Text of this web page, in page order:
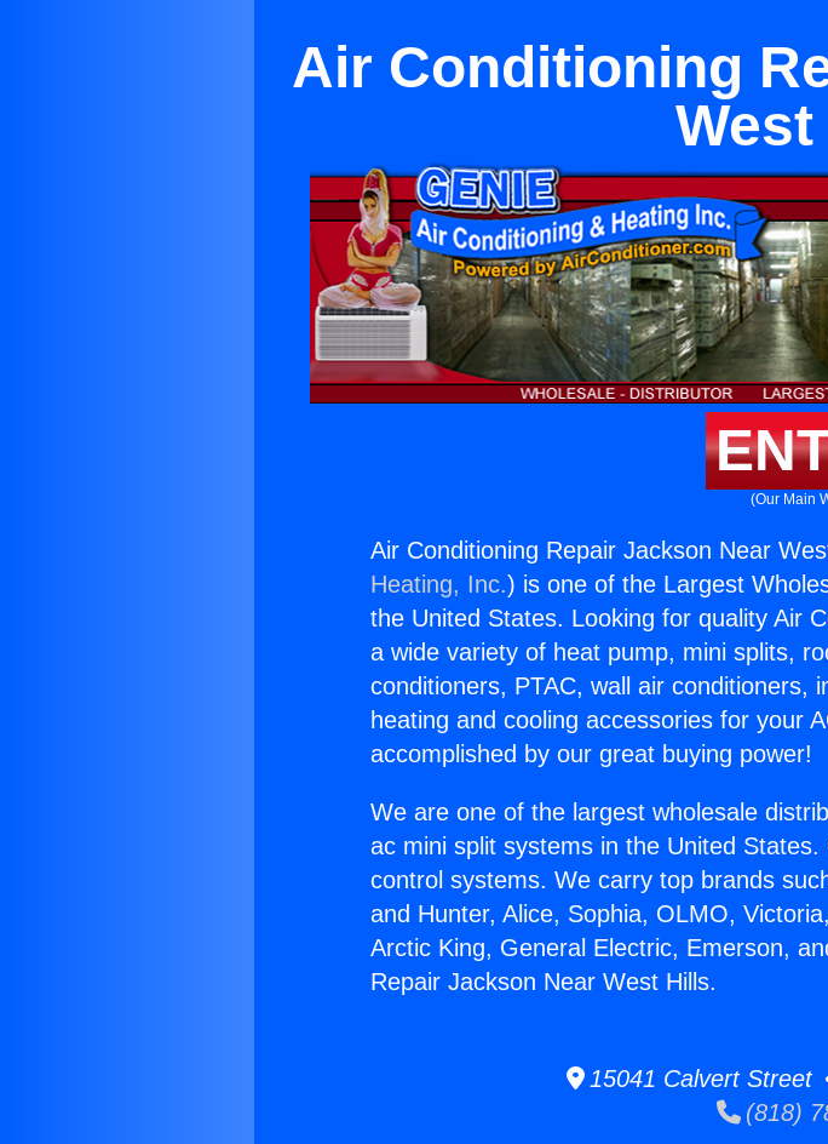
Air Conditioning
(Our Main
Air Conditioning Repair Jackson Near
Heating, Inc.) is one of the Largest
the United States. Looking for quality Air
a wide variety of heat pump, mini splits,
conditioners, PTAC, wall air conditioners,
heating and cooling accessories for your
accomplished by our great buying power!
We are one of the largest wholesale
ac mini split systems in the United
control systems. We carry top brands
and Hunter, Alice, Sophia, OLMO,
Arctic King, General Electric, Emerson,
Repair Jackson Near West Hills.
15041 Calvert Street
(818)